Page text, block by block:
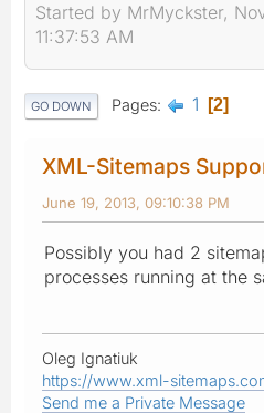
Started by MrMyckster,
11:37:53 AM
GO DOWN Pages 1 2
XML-Sitemaps
June 19, 2013, 09:10:38 PM
Possibly you had 2
processes running at the
Oleg Ignatiuk
https://www.xml-
Send me a Private Message